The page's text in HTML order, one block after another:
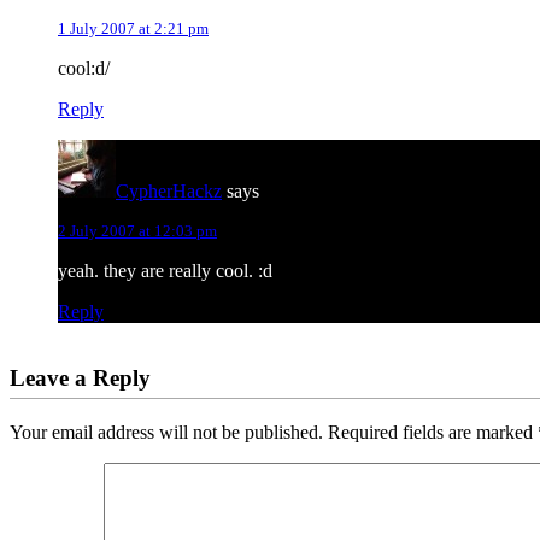
1 July 2007 at 2:21 pm
cool:d/
Reply
CypherHackz says
2 July 2007 at 12:03 pm
yeah. they are really cool. :d
Reply
Leave a Reply
Your email address will not be published. Required fields are marked